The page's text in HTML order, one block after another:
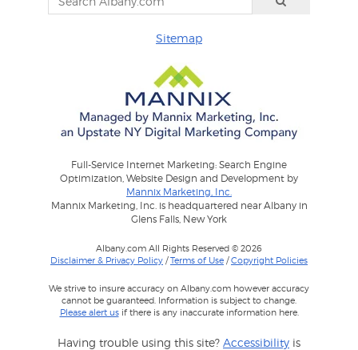
Sitemap
Full-Service Internet Marketing: Search Engine
Optimization, Website Design and Development by
Mannix Marketing, Inc.
Mannix Marketing, Inc. is headquartered near Albany in
Glens Falls, New York
Albany.com All Rights Reserved © 2026
Disclaimer & Privacy Policy /Terms of Use /Copyright Policies
We strive to insure accuracy on Albany.com however accuracy
cannot be guaranteed. Information is subject to change.
Please alert usif there is any inaccurate information here.
Having trouble using this site? Accessibility is